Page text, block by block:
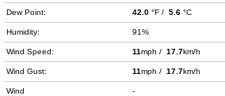
Dew Point: 42.0 °F / 5.6 °C
Humidity: 91%
Wind Speed: 11mph / 17.7km/h
Wind Gust: 11mph / 17.7km/h
Wind -